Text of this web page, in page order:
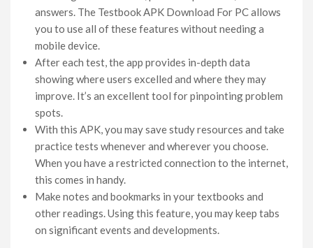
answers. The Testbook APK Download For PC allows
you to use all of these features without needing a
mobile device.
After each test, the app provides in-depth data
showing where users excelled and where they may
improve. It’s an excellent tool for pinpointing problem
spots.
With this APK, you may save study resources and take
practice tests whenever and wherever you choose.
When you have a restricted connection to the internet,
this comes in handy.
Make notes and bookmarks in your textbooks and
other readings. Using this feature, you may keep tabs
on significant events and developments.